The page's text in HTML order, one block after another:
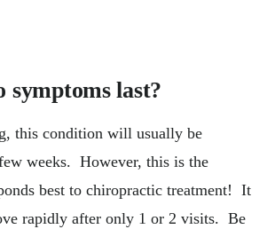
symptoms last?
this condition will usually be
weeks. However, this is the
best to chiropractic treatment! It
rapidly after only 1 or 2 visits. Be